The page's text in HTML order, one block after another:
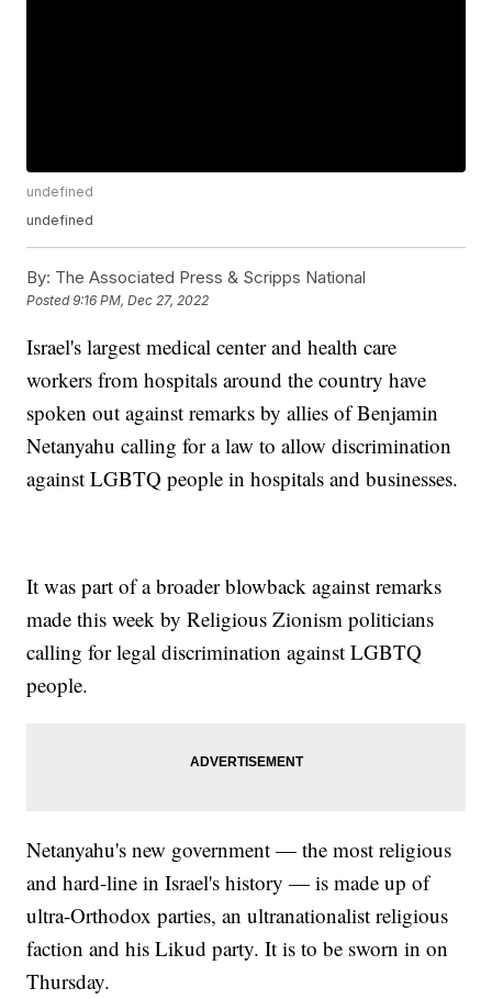
undefined
undefined
By: The Associated Press & Scripps National
Posted9:16 PM, Dec 27, 2022
Israel's largest medical center and health care
workers from hospitals around the country have
spoken out against remarks by allies of Benjamin
Netanyahu calling for a law to allow discrimination
against LGBTQ people in hospitals and businesses.
It was part of a broader blowback against remarks
made this week by Religious Zionism politicians
calling for legal discrimination against LGBTQ
people.
Netanyahu's new government — the most religious
and hard-line in Israel's history — is made up of
ultra-Orthodox parties, an ultranationalist religious
faction and his Likud party. It is to be sworn in on
Thursday.